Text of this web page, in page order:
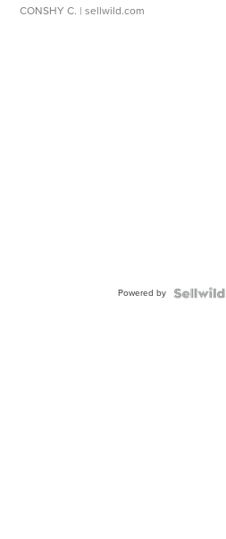
CONSHY C. | sellwild.com
Powered by